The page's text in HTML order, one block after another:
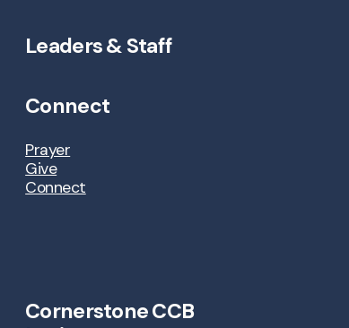
Leaders & Staff
Connect
Prayer
Give
Connect
Cornerstone CCB